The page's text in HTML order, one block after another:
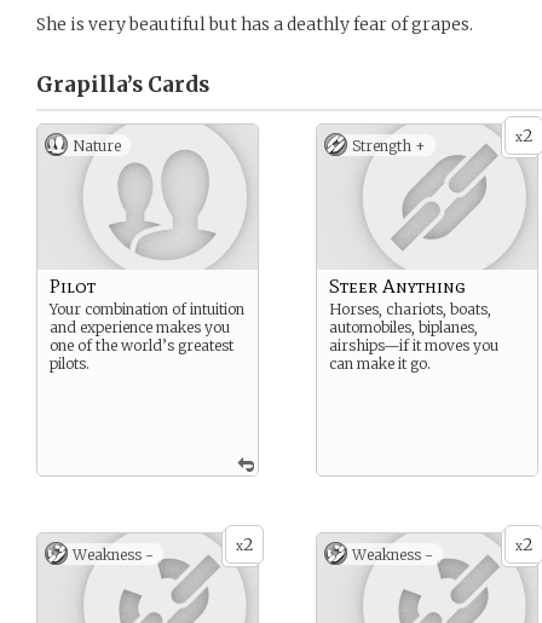
She is very beautiful but has a deathly fear of grapes.
Grapilla’s Cards
Nature
Pilot
Your combination of intuition
and experience makes you
one of the world’s greatest
pilots.
x2
Strength +
Steer Anything
Horses, chariots, boats,
automobiles, biplanes,
airships—if it moves you
can make it go.
x2
Weakness - x2
Weakness -